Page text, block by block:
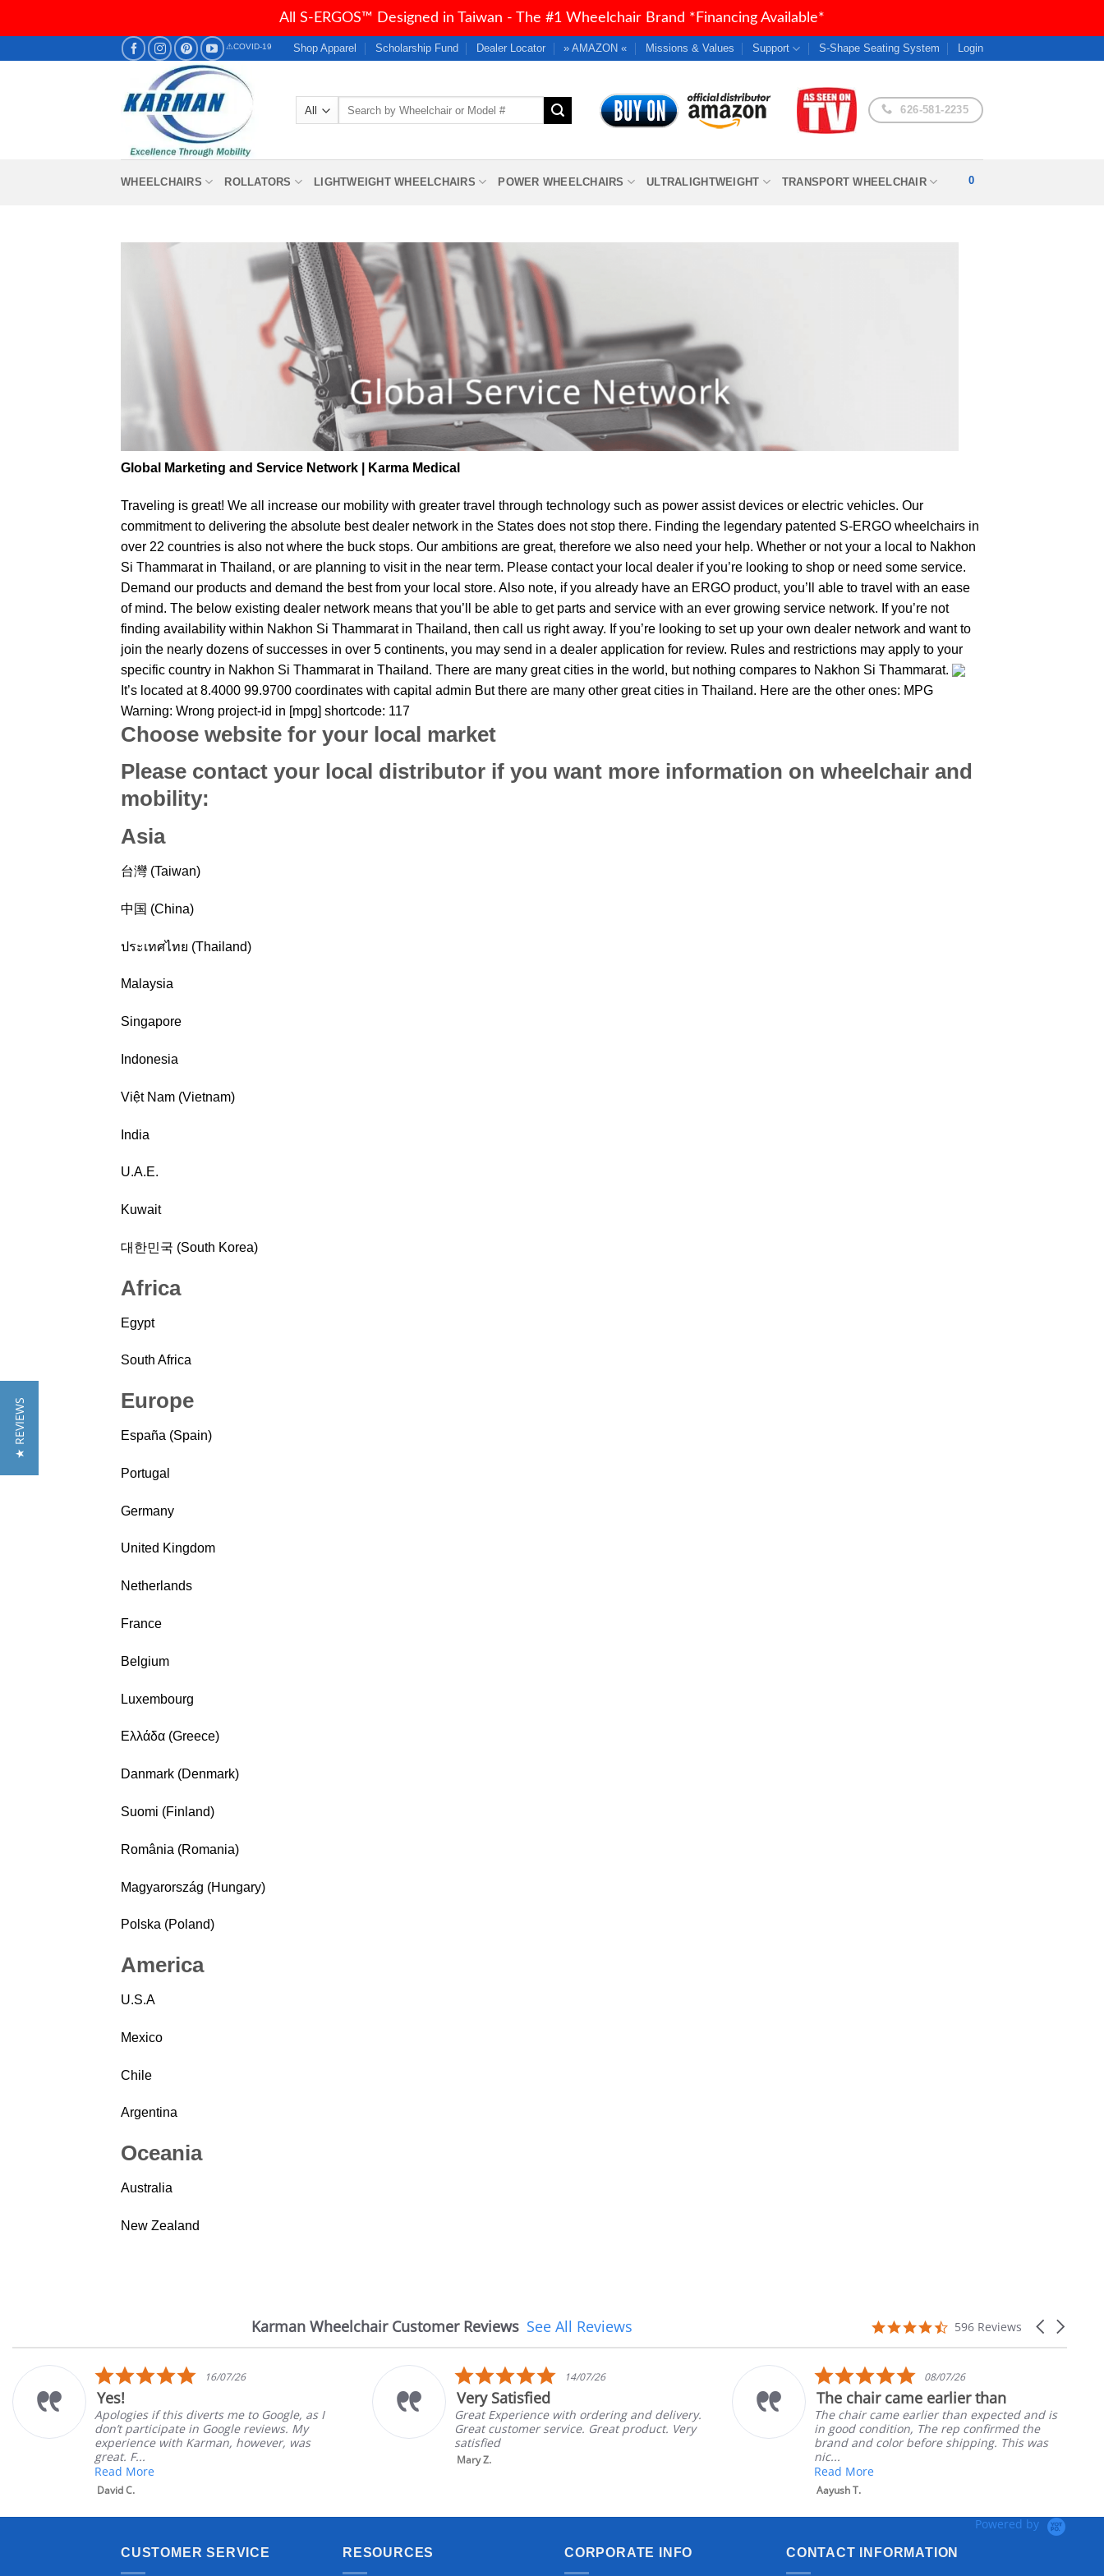
All S-ERGOS™ Designed in Taiwan - The #1 Wheelchair Brand *Financing Available*
⚠COVID-19 Shop Apparel Scholarship Fund Dealer Locator » AMAZON « Missions & Values Support S-Shape Seating System Login
Search
626-581-2235
WHEELCHAIRS ROLLATORS LIGHTWEIGHT WHEELCHAIRS POWER WHEELCHAIRS ULTRALIGHTWEIGHT TRANSPORT WHEELCHAIR 0
Global Marketing and Service Network | Karma Medical
Traveling is great! We all increase our mobility with greater travel through technology such as power assist devices or electric vehicles. Our
commitment to delivering the absolute best dealer network in the States does not stop there. Finding the legendary patented S-ERGO wheelchairs in
over 22 countries is also not where the buck stops. Our ambitions are great, therefore we also need your help. Whether or not your a local to Nakhon
Si Thammarat in Thailand, or are planning to visit in the near term. Please contact your local dealer if you’re looking to shop or need some service.
Demand our products and demand the best from your local store. Also note, if you already have an ERGO product, you’ll able to travel with an ease
of mind. The below existing dealer network means that you’ll be able to get parts and service with an ever growing service network. If you’re not
finding availability within Nakhon Si Thammarat in Thailand, then call us right away. If you’re looking to set up your own dealer network and want to
join the nearly dozens of successes in over 5 continents, you may send in a dealer application for review. Rules and restrictions may apply to your
specific country in Nakhon Si Thammarat in Thailand. There are many great cities in the world, but nothing compares to Nakhon Si Thammarat.
It’s located at 8.4000 99.9700 coordinates with capital admin But there are many other great cities in Thailand. Here are the other ones: MPG
Warning: Wrong project-id in [mpg] shortcode: 117
Choose website for your local market
Please contact your local distributor if you want more information on wheelchair and
mobility:
Asia
台灣 (Taiwan)
中国 (China)
ประเทศไทย (Thailand)
Malaysia
Singapore
Indonesia
Việt Nam (Vietnam)
India
U.A.E.
Kuwait
대한민국 (South Korea)
Africa
Egypt
South Africa
Europe
España (Spain)
Portugal
Germany
United Kingdom
Netherlands
France
Belgium
Luxembourg
Ελλάδα (Greece)
Danmark (Denmark)
Suomi (Finland)
România (Romania)
Magyarország (Hungary)
Polska (Poland)
America
U.S.A
Mexico
Chile
Argentina
Oceania
Australia
New Zealand
Karman Wheelchair Customer Reviews
Reviews
Carousel
4.7
596 Reviews
See All Reviews
5.0
star
16/07/26
Yes!
Apologies if this diverts me to Google, as I
don’t participate in Google reviews. My
experience with Karman, however, was
great. F...
Read More
David C.
5.0
star
14/07/26
Very Satisfied
Great Experience with ordering and delivery.
Great customer service. Great product. Very
satisfied
Mary Z.
5.0
star
rating
08/07/26
The chair came earlier than
The chair came earlier than expected and is
in good condition, The rep confirmed the
brand and color before shipping. This was
nic...
Read More
Aayush T.
Powered by
CUSTOMER SERVICE RESOURCES CORPORATE INFO CONTACT INFORMATION
★ REVIEWS